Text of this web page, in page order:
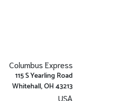
Columbus Express
115 S Yearling Road
Whitehall, OH 43213
USA